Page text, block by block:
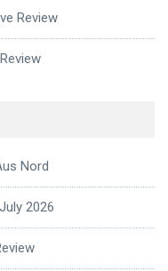
Review
Nord
2026